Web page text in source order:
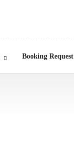
Booking Request